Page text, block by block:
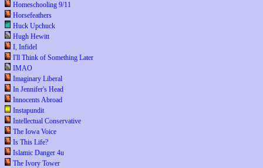
Homeschooling 9/11
Horsefeathers
Huck Upchuck
Hugh Hewitt
I, Infidel
I'll Think of Something Later
IMAO
Imaginary Liberal
In Jennifer's Head
Innocents Abroad
Instapundit
Intellectual Conservative
The Iowa Voice
Is This Life?
Islamic Danger 4u
The Ivory Tower